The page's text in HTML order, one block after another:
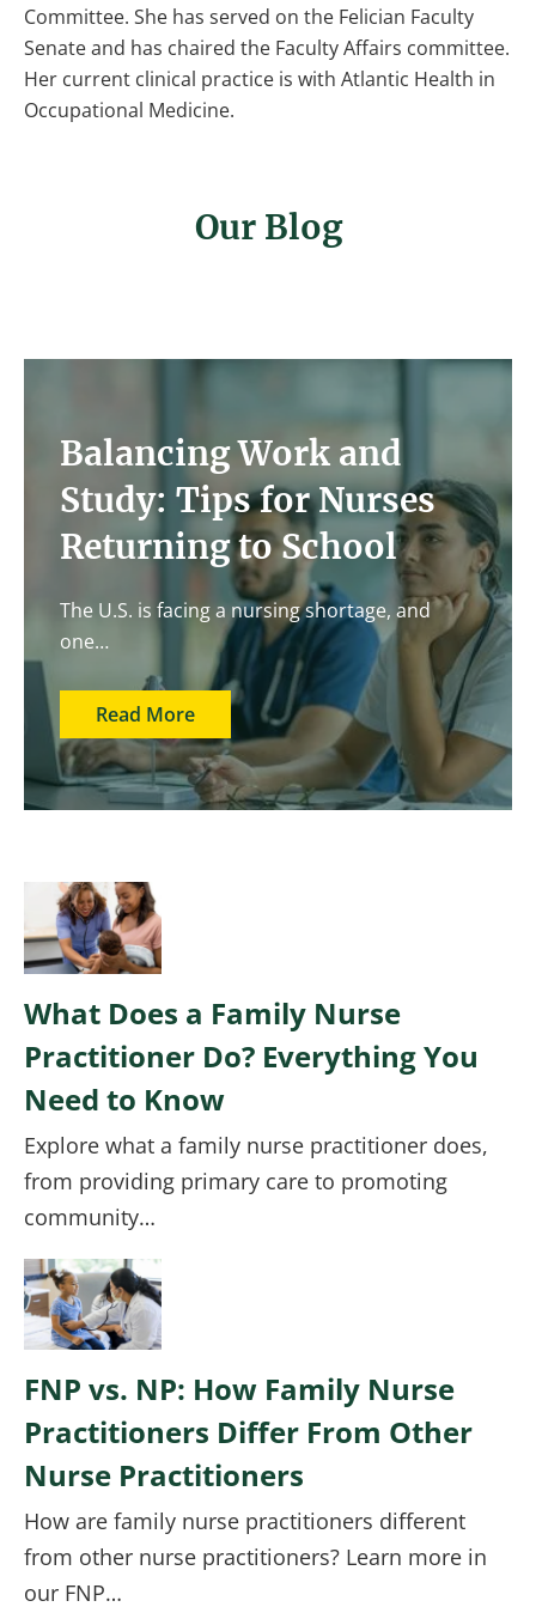
Committee. She has served on the Felician Faculty
Senate and has chaired the Faculty Affairs committee.
Her current clinical practice is with Atlantic Health in
Occupational Medicine.
Our Blog
Balancing Work and
Study: Tips for Nurses
Returning to School
The U.S. is facing a nursing shortage, and
one…
Read More
Image
What Does a Family Nurse
Practitioner Do? Everything You
Need to Know
Explore what a family nurse practitioner does,
from providing primary care to promoting
community…
Image
FNP vs. NP: How Family Nurse
Practitioners Differ From Other
Nurse Practitioners
How are family nurse practitioners different
from other nurse practitioners? Learn more in
our FNP…